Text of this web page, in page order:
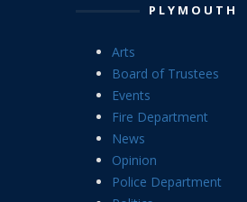
PLYMOUTH
Arts
Board of Trustees
Events
Fire Department
News
Opinion
Police Department